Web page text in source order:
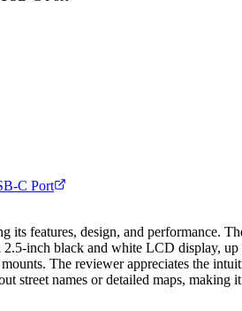
C Port
features, design, and performance.
inch black and white LCD display,
The reviewer appreciates the
names or detailed maps, making